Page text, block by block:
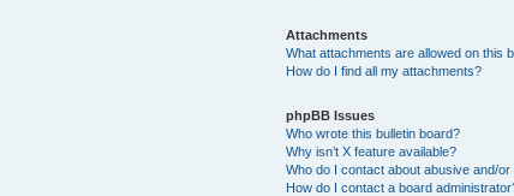
Attachments
What attachments are allowed on this
How do I find all my attachments?
phpBB Issues
Who wrote this bulletin board?
Why isn’t X feature available?
Who do I contact about abusive and/
How do I contact a board